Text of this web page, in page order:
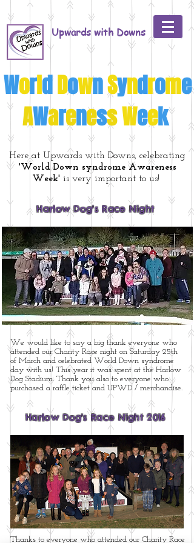
Upwards with Downs
WorldDownSyndrome
AWarenessWeek
Here at Upwards with Downs, celebrating
'World Down syndrome Awareness
Week' is very important to us!
Harlow Dog's Race Night
We would like to say a big thank everyone who
attended our Charity Race night on Saturday 25th
of March and celebrated World Down syndrome
day with us! This year it was spent at the Harlow
Dog Stadium. Thank you also to everyone who
purchased a raffle ticket and UPWD / merchandise.
Harlow Dog's Race Night 2016
Thanks to everyone who attended our Charity Race